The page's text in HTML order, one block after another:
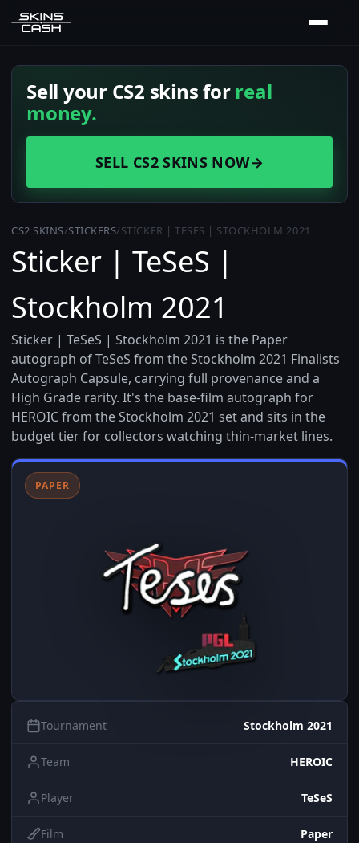
Sell your CS2 skins forreal
money.
SELL CS2 SKINS NOW→
CS2 SKINS/STICKERS/STICKER | TESES | STOCKHOLM 2021
Sticker | TeSeS |
Stockholm 2021
Sticker | TeSeS | Stockholm 2021 is the Paper
autograph of TeSeS from the Stockholm 2021 Finalists
Autograph Capsule, carrying full provenance and a
High Grade rarity. It's the base-film autograph for
HEROIC from the Stockholm 2021 set and sits in the
budget tier for collectors watching thin-market lines.
PAPER
Tournament Stockholm 2021
Team HEROIC
Player TeSeS
Film Paper